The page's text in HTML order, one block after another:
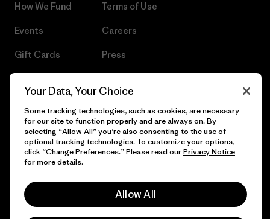
How We Fund
Events
Gift Cards
Terms of Use
Careers
Press
© 2026 Patagonia, Inc. All Rights Reserved.
English
Your Data, Your Choice
Some tracking technologies, such as cookies, are necessary
for our site to function properly and are always on. By
selecting “Allow All” you’re also consenting to the use of
optional tracking technologies. To customize your options,
click “Change Preferences.” Please read ourPrivacy Notice
for more details.
Allow All